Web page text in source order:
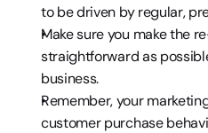
to be driven by regular,
Make sure you make the
straightforward as
business.
Remember, your
customer purchase